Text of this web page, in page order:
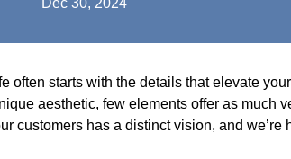
Dec 30, 2024
often starts with the details that elevate
aesthetic, few elements offer as much
customers has a distinct vision, and we’re